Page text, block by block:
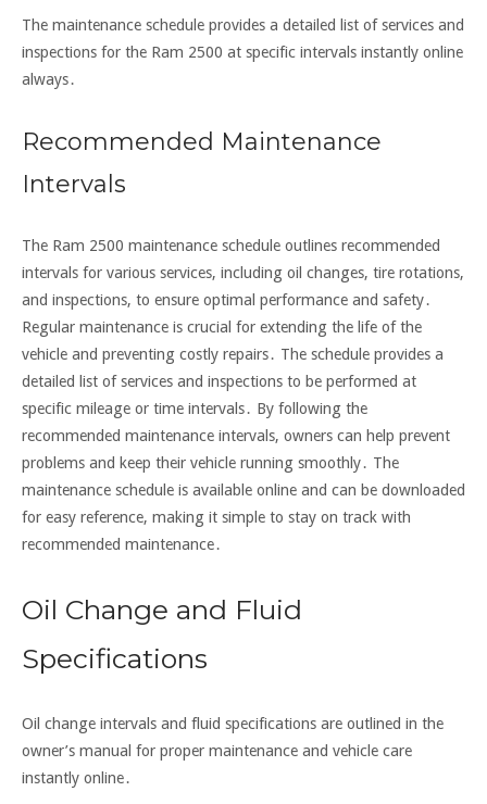
The maintenance schedule provides a detailed list of services and
inspections for the Ram 2500 at specific intervals instantly online
always․
Recommended Maintenance
Intervals
The Ram 2500 maintenance schedule outlines recommended
intervals for various services, including oil changes, tire rotations,
and inspections, to ensure optimal performance and safety․
Regular maintenance is crucial for extending the life of the
vehicle and preventing costly repairs․ The schedule provides a
detailed list of services and inspections to be performed at
specific mileage or time intervals․ By following the
recommended maintenance intervals, owners can help prevent
problems and keep their vehicle running smoothly․ The
maintenance schedule is available online and can be downloaded
for easy reference, making it simple to stay on track with
recommended maintenance․
Oil Change and Fluid
Specifications
Oil change intervals and fluid specifications are outlined in the
owner’s manual for proper maintenance and vehicle care
instantly online․